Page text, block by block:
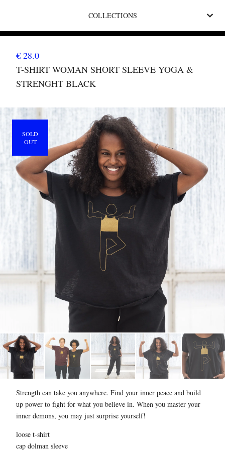
COLLECTIONS
€ 28.0
T-SHIRT WOMAN SHORT SLEEVE YOGA &
STRENGHT BLACK
SOLD
OUT
Strength can take you anywhere. Find your inner peace and build
up power to fight for what you believe in. When you master your
inner demons, you may just surprise yourself!
loose t-shirt
cap dolman sleeve